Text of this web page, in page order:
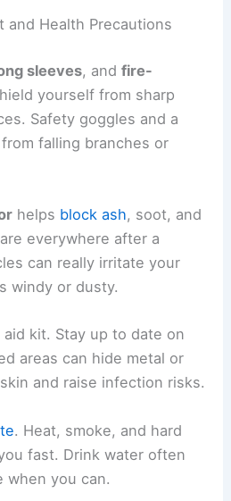
and Health Precautions
sleeves, andfire-
yourself from sharp
Safety goggles and a
falling branches or
helps block ash, soot, and
everywhere after a
can really irritate your
windy or dusty.
kit. Stay up to date on
areas can hide metal or
and raise infection risks.
. Heat, smoke, and hard
fast. Drink water often
when you can.